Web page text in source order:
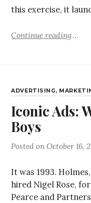
this exercise, it
Continue reading
ADVERTISING,
Iconic Ads:
Boys
Posted onOctober 16,
It was 1993.
hired Nigel Rose,
Pearce and